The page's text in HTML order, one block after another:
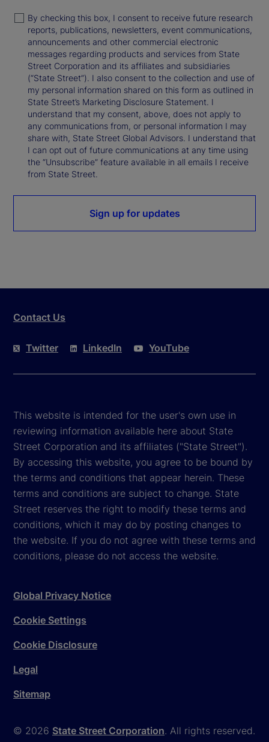
By checking this box, I consent to receive future research
reports, publications, newsletters, event communications,
announcements and other commercial electronic
messages regarding products and services from State
Street Corporation and its affiliates and subsidiaries
(“State Street”). I also consent to the collection and use of
my personal information shared on this form as outlined in
State Street’s Marketing Disclosure Statement. I
understand that my consent, above, does not apply to
any communications from, or personal information I may
share with, State Street Global Advisors. I understand that
I can opt out of future communications at any time using
the “Unsubscribe” feature available in all emails I receive
from State Street.
Sign up for updates
Contact Us
Twitter LinkedIn YouTube
This website is intended for the user's own use in
reviewing information available here about State
Street Corporation and its affiliates ("State Street").
By accessing this website, you agree to be bound by
the terms and conditions that appear herein. These
terms and conditions are subject to change. State
Street reserves the right to modify these terms and
conditions, which it may do by posting changes to
the website. If you do not agree with these terms and
conditions, please do not access the website.
© 2026 State Street Corporation. All rights reserved.
Global Privacy Notice
Cookie Settings
Cookie Disclosure
Legal
Sitemap